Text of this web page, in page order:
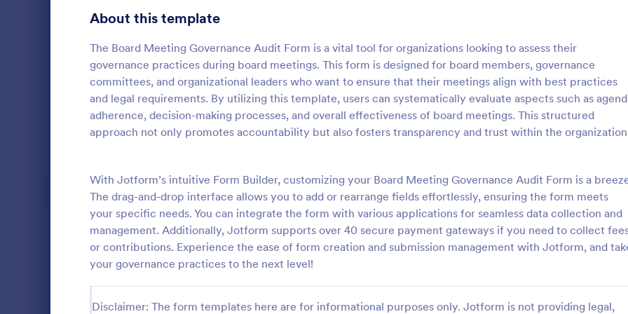
About this template
The Board Meeting Governance Audit Form is a vital tool for organizations looking to assess their
governance practices during board meetings. This form is designed for board members, governance
committees, and organizational leaders who want to ensure that their meetings align with best practices
and legal requirements. By utilizing this template, users can systematically evaluate aspects such as
adherence, decision-making processes, and overall effectiveness of board meetings. This structured
approach not only promotes accountability but also fosters transparency and trust within the
With Jotform’s intuitive Form Builder, customizing your Board Meeting Governance Audit Form is a
The drag-and-drop interface allows you to add or rearrange fields effortlessly, ensuring the form meets
your specific needs. You can integrate the form with various applications for seamless data collection and
management. Additionally, Jotform supports over 40 secure payment gateways if you need to collect
or contributions. Experience the ease of form creation and submission management with Jotform, and
your governance practices to the next level!
Disclaimer: The form templates here are for informational purposes only. Jotform is not providing legal,
Quality Control Inspection Form
and automotive to record the results of an
inspection. No coding!
Go to Category:
Audit
Use Template
:
Store Audit Checklist
Store Audit Checklist Template
retailers evaluate store
feedback, and track maintenance
Go to Category:
Business Forms
Use Template
Signup Forms 816
402
Abstract Forms
Approval Forms 912
Assessment Forms 4,020
1,855
Authorization Forms 902
Award Forms 223
Calculation Forms 252